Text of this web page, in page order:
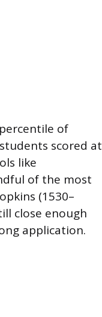
of
scored at
like
of the most
(1530–
close enough
application.